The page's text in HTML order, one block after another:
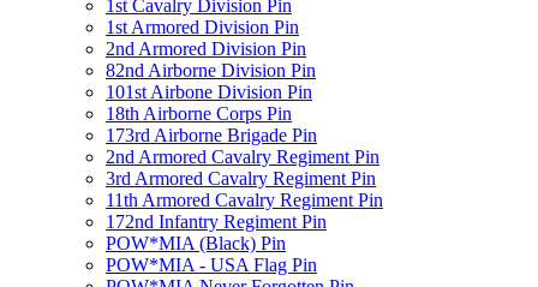
1st Cavalry Division Pin
1st Armored Division Pin
2nd Armored Division Pin
82nd Airborne Division Pin
101st Airbone Division Pin
18th Airborne Corps Pin
173rd Airborne Brigade Pin
2nd Armored Cavalry Regiment Pin
3rd Armored Cavalry Regiment Pin
11th Armored Cavalry Regiment Pin
172nd Infantry Regiment Pin
POW*MIA (Black) Pin
POW*MIA - USA Flag Pin